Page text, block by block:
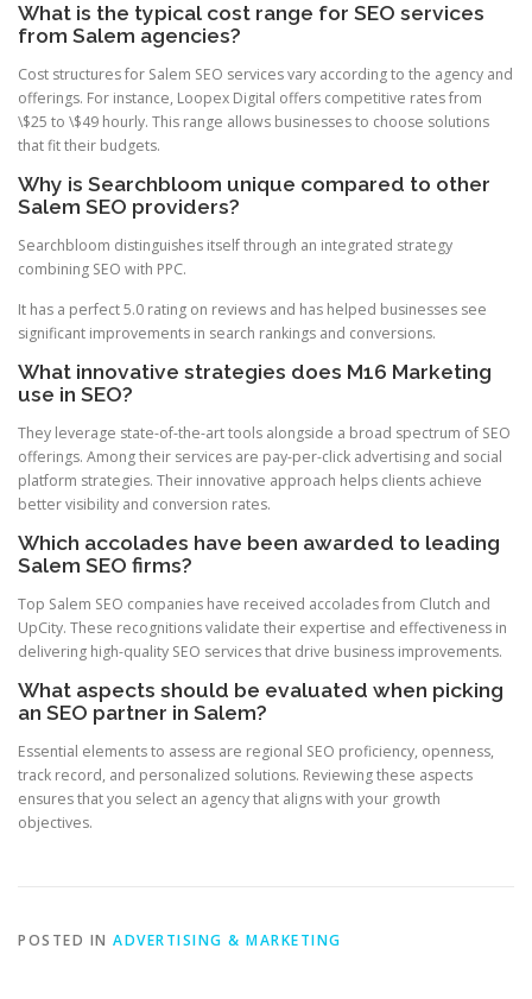
What is the typical cost range for SEO services
from Salem agencies?
Cost structures for Salem SEO services vary according to the agency and
offerings. For instance, Loopex Digital offers competitive rates from
\$25 to \$49 hourly. This range allows businesses to choose solutions
that fit their budgets.
Why is Searchbloom unique compared to other
Salem SEO providers?
Searchbloom distinguishes itself through an integrated strategy
combining SEO with PPC.
It has a perfect 5.0 rating on reviews and has helped businesses see
significant improvements in search rankings and conversions.
What innovative strategies does M16 Marketing
use in SEO?
They leverage state-of-the-art tools alongside a broad spectrum of SEO
offerings. Among their services are pay-per-click advertising and social
platform strategies. Their innovative approach helps clients achieve
better visibility and conversion rates.
Which accolades have been awarded to leading
Salem SEO firms?
Top Salem SEO companies have received accolades from Clutch and
UpCity. These recognitions validate their expertise and effectiveness in
delivering high-quality SEO services that drive business improvements.
What aspects should be evaluated when picking
an SEO partner in Salem?
Essential elements to assess are regional SEO proficiency, openness,
track record, and personalized solutions. Reviewing these aspects
ensures that you select an agency that aligns with your growth
objectives.
POSTED IN ADVERTISING & MARKETING